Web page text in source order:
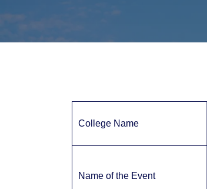
College Name
Name of the Event